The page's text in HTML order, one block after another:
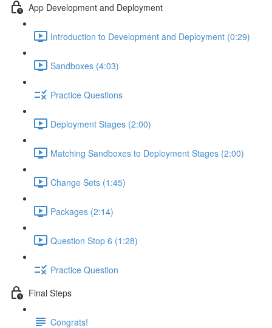
App Development and Deployment
Introduction to Development and Deployment (0:29)
Sandboxes (4:03)
Practice Questions
Deployment Stages (2:00)
Matching Sandboxes to Deployment Stages (2:00)
Change Sets (1:45)
Packages (2:14)
Question Stop 6 (1:28)
Practice Question
Final Steps
Congrats!